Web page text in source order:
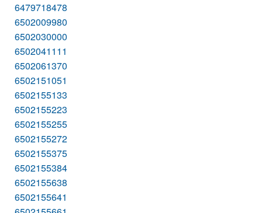
6479718478
6502009980
6502030000
6502041111
6502061370
6502151051
6502155133
6502155223
6502155255
6502155272
6502155375
6502155384
6502155638
6502155641